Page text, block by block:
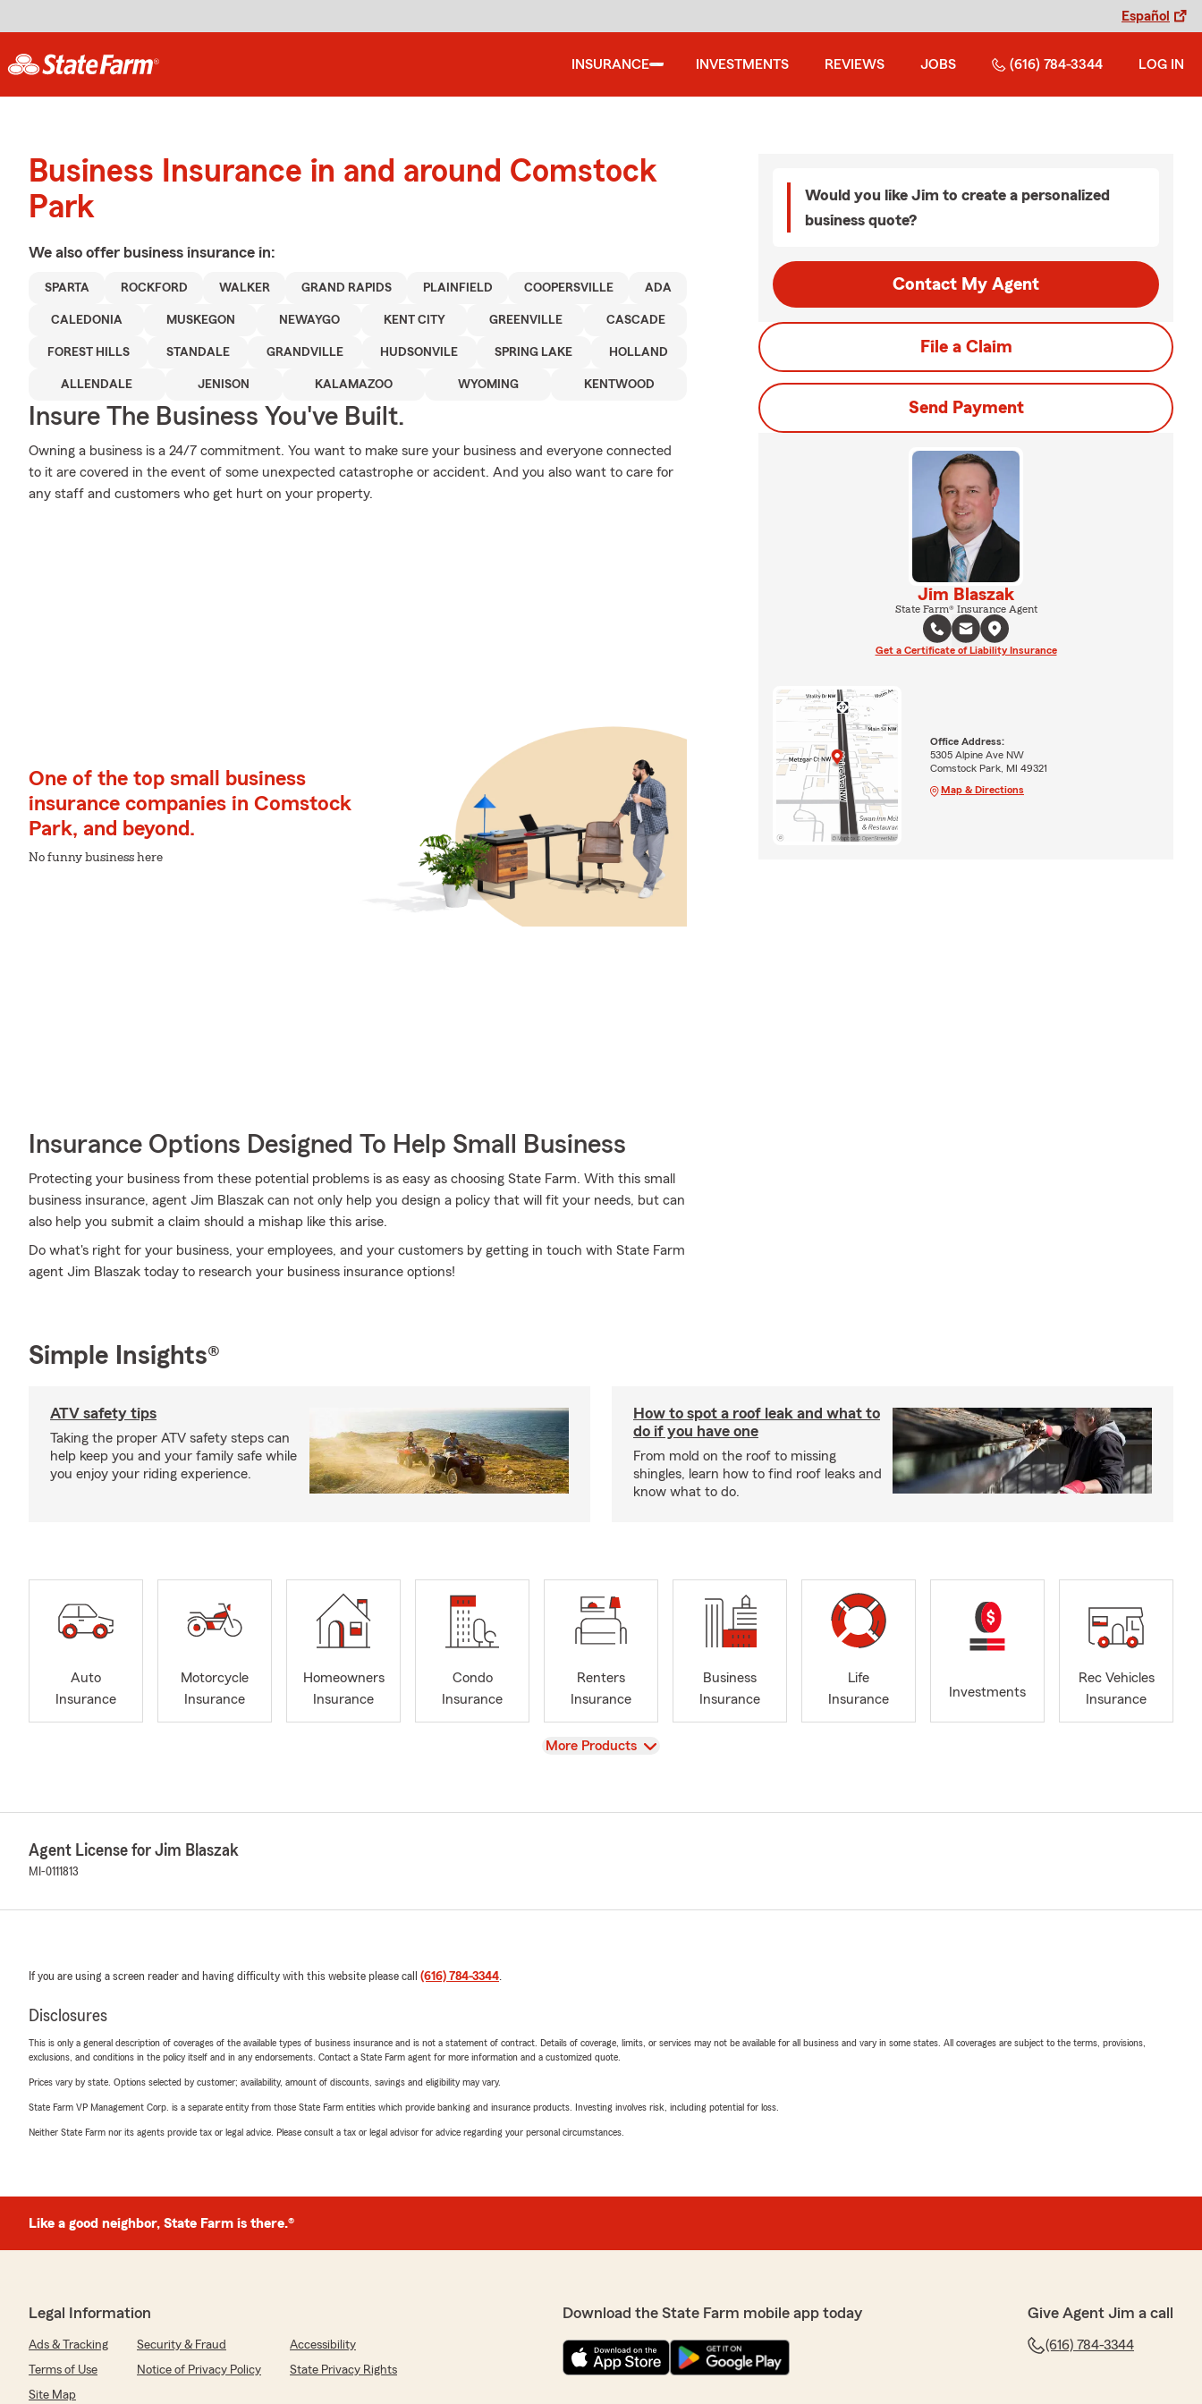
Español
INSURANCE INVESTMENTS REVIEWS JOBS (616) 784-3344 LOG IN
Business Insurance in and around Comstock
Park
We also offer business insurance in:
SPARTA ROCKFORD WALKER GRAND RAPIDS PLAINFIELD COOPERSVILLE ADA
CALEDONIA MUSKEGON NEWAYGO KENT CITY GREENVILLE CASCADE
FOREST HILLS STANDALE GRANDVILLE HUDSONVILE SPRING LAKE HOLLAND
ALLENDALE JENISON KALAMAZOO WYOMING KENTWOOD
Insure The Business You've Built.
Owning a business is a 24/7 commitment. You want to make sure your business and everyone connected
to it are covered in the event of some unexpected catastrophe or accident. And you also want to care for
any staff and customers who get hurt on your property.
One of the top small business
insurance companies in Comstock
Park, and beyond.
No funny business here
Insurance Options Designed To Help Small Business
Protecting your business from these potential problems is as easy as choosing State Farm. With this small
business insurance, agent Jim Blaszak can not only help you design a policy that will fit your needs, but can
also help you submit a claim should a mishap like this arise.
Do what's right for your business, your employees, and your customers by getting in touch with State Farm
agent Jim Blaszak today to research your business insurance options!
Would you like Jim to create a personalized
business quote?
Contact My Agent
File a Claim
Send Payment
Jim Blaszak
State Farm® Insurance Agent
Get a Certificate of Liability Insurance
Office Address:
5305 Alpine Ave NW
Comstock Park, MI 49321
Map & Directions
Simple Insights®
ATV safety tips
Taking the proper ATV safety steps can
help keep you and your family safe while
you enjoy your riding experience.
How to spot a roof leak and what to
do if you have one
From mold on the roof to missing
shingles, learn how to find roof leaks and
know what to do.
Auto
Insurance
Motorcycle
Insurance
Homeowners
Insurance
Condo
Insurance
Renters
Insurance
Business
Insurance
Life
Insurance
Investments
Rec Vehicles
Insurance
View
More Products
Agent License for Jim Blaszak
MI-0111813
If you are using a screen reader and having difficulty with this website please call (616) 784-3344.
Disclosures
This is only a general description of coverages of the available types of business insurance and is not a statement of contract. Details of coverage, limits, or services may not be available for all business and vary in some states. All coverages are subject to the terms, provisions,
exclusions, and conditions in the policy itself and in any endorsements. Contact a State Farm agent for more information and a customized quote.
Prices vary by state. Options selected by customer; availability, amount of discounts, savings and eligibility may vary.
State Farm VP Management Corp. is a separate entity from those State Farm entities which provide banking and insurance products. Investing involves risk, including potential for loss.
Neither State Farm nor its agents provide tax or legal advice. Please consult a tax or legal advisor for advice regarding your personal circumstances.
Like a good neighbor, State Farm is there.®
Legal Information
Ads & Tracking Security & Fraud
Accessibility
Terms of Use
Notice of Privacy Policy
State Privacy Rights
Site Map
Download the State Farm mobile app today Give Agent Jim a call
(616) 784-3344